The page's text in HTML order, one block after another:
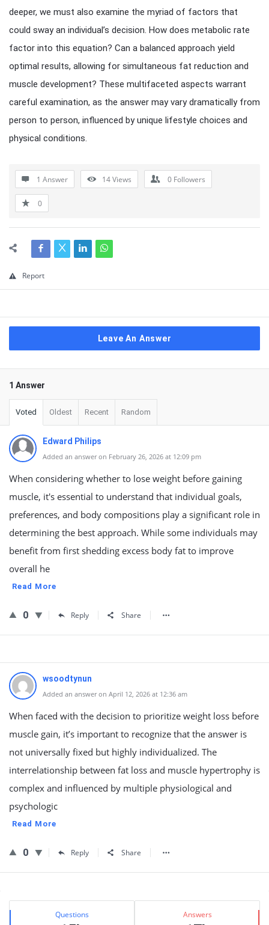
deeper, we must also examine the myriad of factors that
could sway an individual’s decision. How does metabolic rate
factor into this equation? Can a balanced approach yield
optimal results, allowing for simultaneous fat reduction and
muscle development? These multifaceted aspects warrant
careful examination, as the answer may vary dramatically from
person to person, influenced by unique lifestyle choices and
physical conditions.
1 Answer 14Views 0 Followers
0
Report
Leave An Answer
1 Answer
Voted Oldest Recent Random
Edward Philips
Added an answer on February 26, 2026 at 12:09 pm
When considering whether to lose weight before gaining
muscle, it's essential to understand that individual goals,
preferences, and body compositions play a significant role in
determining the best approach. While some individuals may
benefit from first shedding excess body fat to improve
overall he
Read More
0 Reply Share
wsoodtynun
Added an answer on April 12, 2026 at 12:36 am
When faced with the decision to prioritize weight loss before
muscle gain, it’s important to recognize that the answer is
not universally fixed but highly individualized. The
interrelationship between fat loss and muscle hypertrophy is
complex and influenced by multiple physiological and
psychologic
Read More
0 Reply Share
Sidebar
Stats Questions Answers